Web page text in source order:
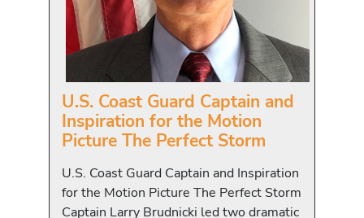
U.S. Coast Guard Captain and
Inspiration for the Motion
Picture The Perfect Storm
U.S. Coast Guard Captain and Inspiration
for the Motion Picture The Perfect Storm
Captain Larry Brudnicki led two dramatic